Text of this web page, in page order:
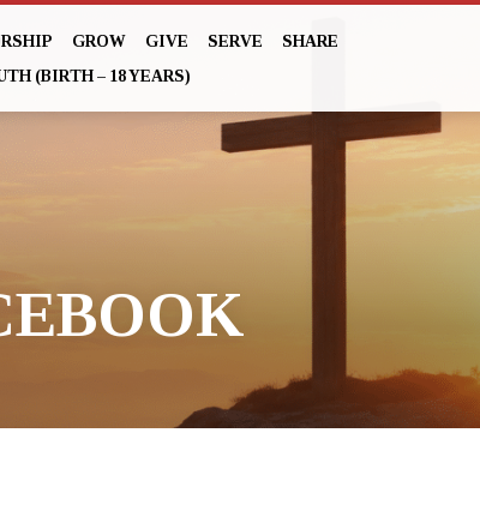
GROW GIVE SERVE
SHARE
(BIRTH – 18 YEARS)